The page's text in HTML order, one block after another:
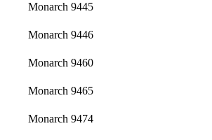
Monarch 9445
Monarch 9446
Monarch 9460
Monarch 9465
Monarch 9474